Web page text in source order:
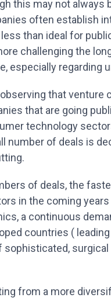
this may not always
often establish
than ideal for
challenging the
especially regarding
that
that are going
technology
number of deals is
of deals, the
in the coming
a continuous
countries (
sophisticated,
from a more